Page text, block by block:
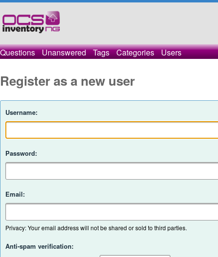
Questions Unanswered Tags Categories Users
Register as a new user
Username:
Password:
Email:
Privacy: Your email address will not be shared or sold to third parties.
Anti-spam verification: